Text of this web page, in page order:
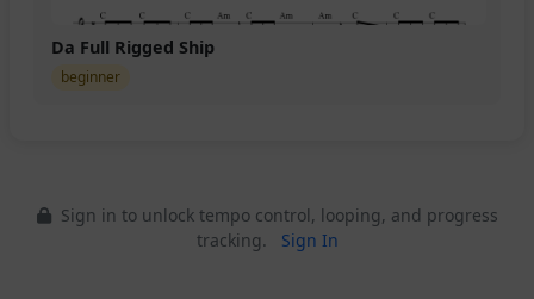
Da Full Rigged Ship
beginner
Sign in to unlock tempo control, looping, and progress
tracking.
Sign In